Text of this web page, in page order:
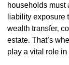
households must
liability exposure
wealth transfer,
estate. That’s
play a vital role